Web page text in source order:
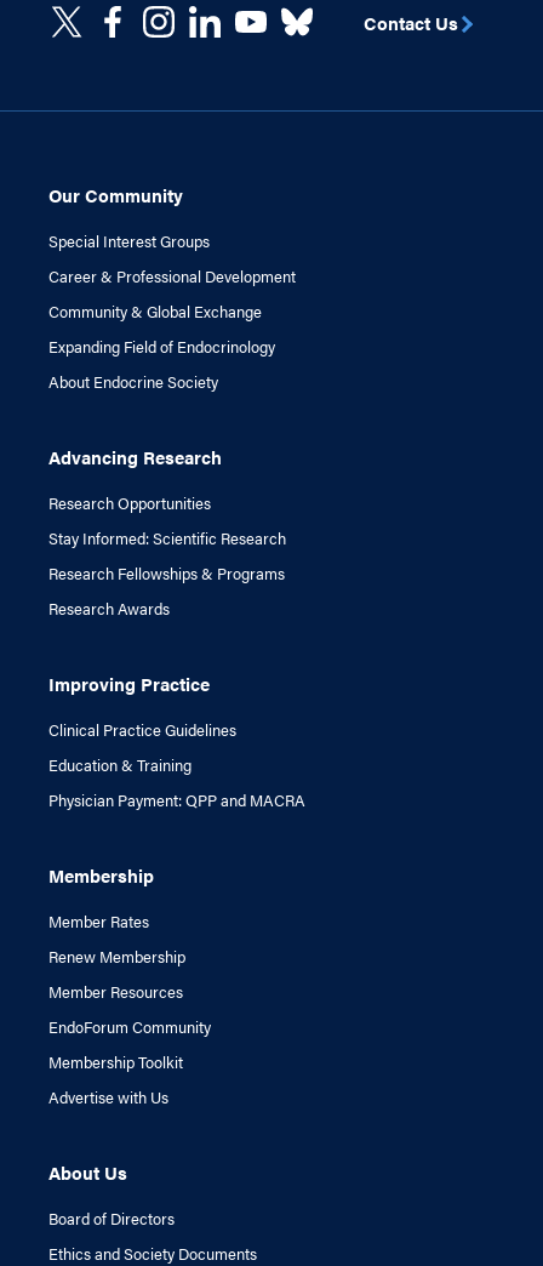
Our Community
Special Interest Groups
Career & Professional Development
Community & Global Exchange
Expanding Field of Endocrinology
About Endocrine Society
Advancing Research
Research Opportunities
Stay Informed: Scientific Research
Research Fellowships & Programs
Research Awards
Improving Practice
Clinical Practice Guidelines
Education & Training
Physician Payment: QPP and MACRA
Membership
Member Rates
Renew Membership
Member Resources
EndoForum Community
Membership Toolkit
Advertise with Us
About Us
Board of Directors
Ethics and Society Documents
Contact Us